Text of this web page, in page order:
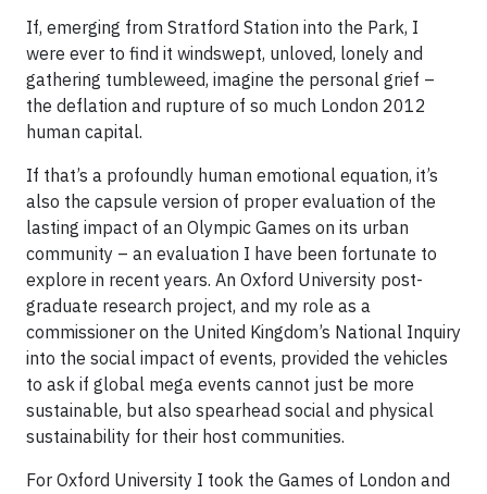
If, emerging from Stratford Station into the Park, I
were ever to find it windswept, unloved, lonely and
gathering tumbleweed, imagine the personal grief –
the deflation and rupture of so much London 2012
human capital.
If that’s a profoundly human emotional equation, it’s
also the capsule version of proper evaluation of the
lasting impact of an Olympic Games on its urban
community – an evaluation I have been fortunate to
explore in recent years. An Oxford University post-
graduate research project, and my role as a
commissioner on the United Kingdom’s National Inquiry
into the social impact of events, provided the vehicles
to ask if global mega events cannot just be more
sustainable, but also spearhead social and physical
sustainability for their host communities.
For Oxford University I took the Games of London and